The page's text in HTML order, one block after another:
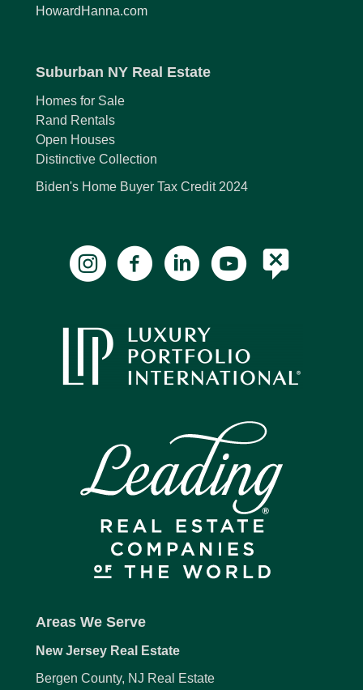
HowardHanna.com
Suburban NY Real Estate
Homes for Sale
Rand Rentals
Open Houses
Distinctive Collection
Biden's Home Buyer Tax Credit 2024
Areas We Serve
New Jersey Real Estate
Bergen County, NJ Real Estate